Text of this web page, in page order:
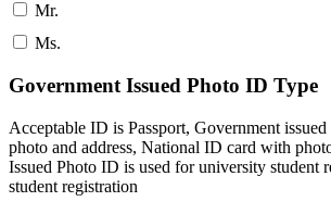
Mr.
Ms.
Government Issued Photo ID Type
Acceptable ID is Passport, Government
photo and address, National ID card with
Issued Photo ID is used for university student
student registration